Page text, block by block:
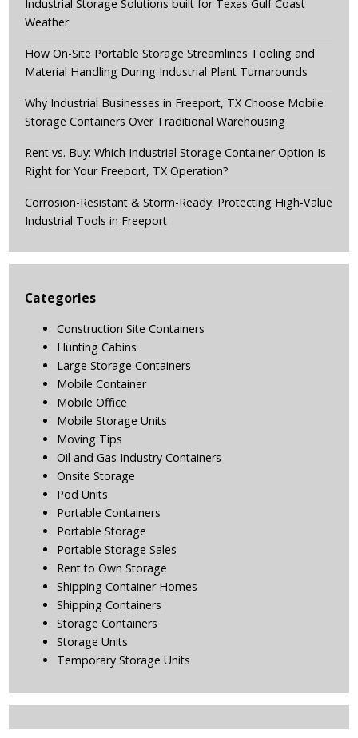
Industrial Storage Solutions built for Texas Gulf Coast
Weather
How On-Site Portable Storage Streamlines Tooling and
Material Handling During Industrial Plant Turnarounds
Why Industrial Businesses in Freeport, TX Choose Mobile
Storage Containers Over Traditional Warehousing
Rent vs. Buy: Which Industrial Storage Container Option Is
Right for Your Freeport, TX Operation?
Corrosion-Resistant & Storm-Ready: Protecting High-Value
Industrial Tools in Freeport
Categories
Construction Site Containers
Hunting Cabins
Large Storage Containers
Mobile Container
Mobile Office
Mobile Storage Units
Moving Tips
Oil and Gas Industry Containers
Onsite Storage
Pod Units
Portable Containers
Portable Storage
Portable Storage Sales
Rent to Own Storage
Shipping Container Homes
Shipping Containers
Storage Containers
Storage Units
Temporary Storage Units